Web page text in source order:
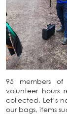
95 members of
volunteer hours
collected. Let’s
our bags, items